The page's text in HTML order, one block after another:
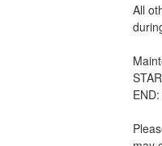
All